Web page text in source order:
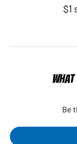
$1
Be